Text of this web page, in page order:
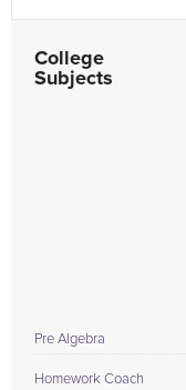
I have tutoring
College
Subjects
Pre Algebra
Homework Coach